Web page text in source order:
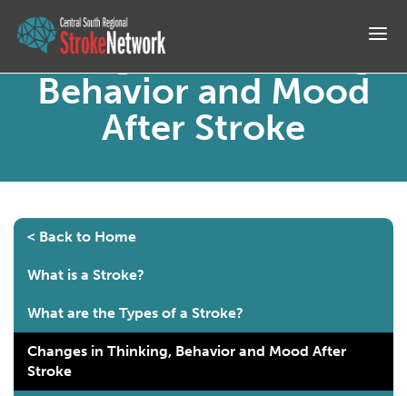
Changes in Thinking,
Behavior and Mood
After Stroke
< Back to Home
What is a Stroke?
What are the Types of a Stroke?
Changes in Thinking, Behavior and Mood After
Stroke